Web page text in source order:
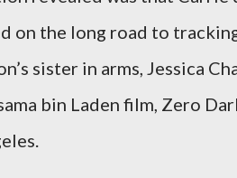
on the long road to
sister in arms, Jessica
bin Laden film, Zero